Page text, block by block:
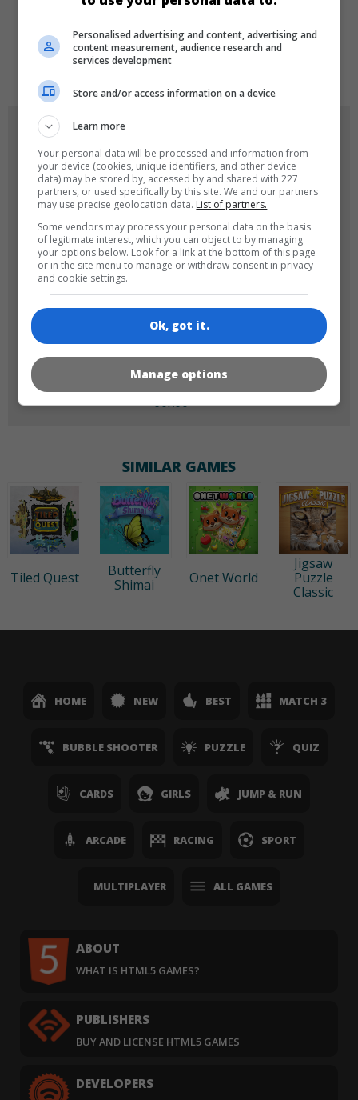
de
180x180 120x120
60x60
SIMILAR GAMES
Tiled Quest
Butterfly
Shimai
Onet World
Jigsaw
Puzzle
Classic
HOME NEW BEST MATCH 3
BUBBLE SHOOTER PUZZLE QUIZ
CARDS GIRLS JUMP & RUN
ARCADE RACING SPORT
MULTIPLAYER ALL GAMES
ABOUT
WHAT IS HTML5 GAMES?
PUBLISHERS
BUY AND LICENSE HTML5 GAMES
DEVELOPERS
Personalised advertising and content, advertising and
content measurement, audience research and
services development
Store and/or access information on a device
Learn more
Your personal data will be processed and information from
your device (cookies, unique identifiers, and other device
data) may be stored by, accessed by and shared with 227
partners, or used specifically by this site. We and our partners
may use precise geolocation data. List of partners.
Some vendors may process your personal data on the basis
of legitimate interest, which you can object to by managing
your options below. Look for a link at the bottom of this page
or in the site menu to manage or withdraw consent in privacy
and cookie settings.
Ok, got it.
Manage options